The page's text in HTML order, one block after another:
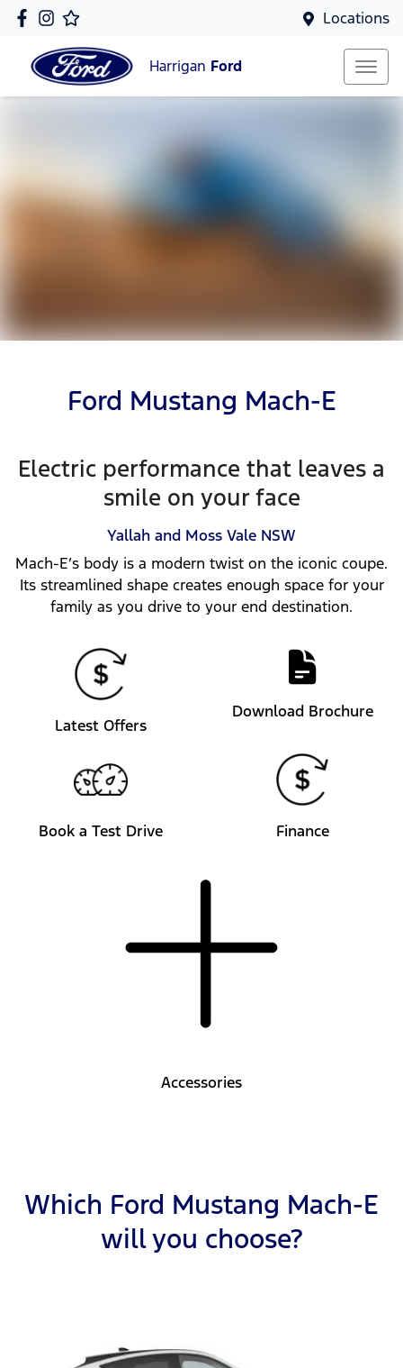
Locations
Harrigan Ford
Ford Mustang Mach-E
Electric performance that leaves a
smile on your face
Yallah and Moss Vale NSW
Mach-E’s body is a modern twist on the iconic coupe.
Its streamlined shape creates enough space for your
family as you drive to your end destination.
Latest Offers
Download Brochure
Book a Test Drive Finance
Accessories
Which Ford Mustang Mach-E
will you choose?